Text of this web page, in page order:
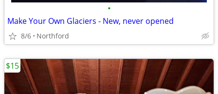
•
Make Your Own Glaciers - New, never opened
8/6 Northford
$15